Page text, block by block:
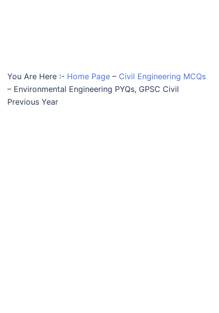
You Are Here :- Home Page – Civil Engineering MCQs
– Environmental Engineering PYQs, GPSC Civil
Previous Year